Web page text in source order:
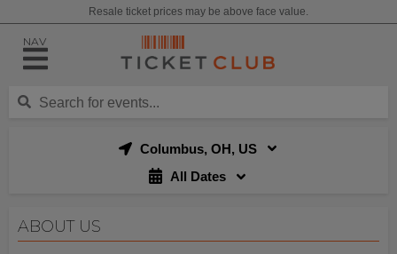
Resale ticket prices may be above face value.
NAV
Columbus, OH, US
All Dates
ABOUT US